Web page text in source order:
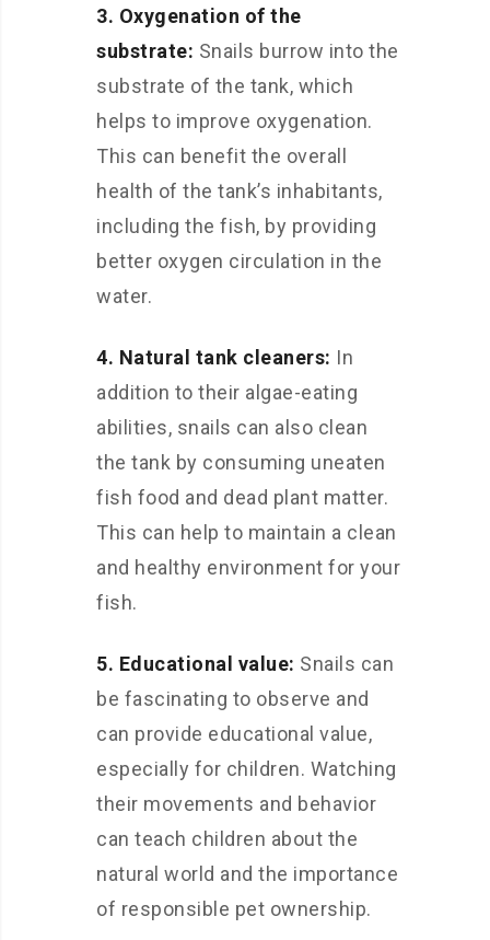
3. Oxygenation of the
substrate: Snails burrow into the
substrate of the tank, which
helps to improve oxygenation.
This can benefit the overall
health of the tank’s inhabitants,
including the fish, by providing
better oxygen circulation in the
water.
4. Natural tank cleaners: In
addition to their algae-eating
abilities, snails can also clean
the tank by consuming uneaten
fish food and dead plant matter.
This can help to maintain a clean
and healthy environment for your
fish.
5. Educational value: Snails can
be fascinating to observe and
can provide educational value,
especially for children. Watching
their movements and behavior
can teach children about the
natural world and the importance
of responsible pet ownership.